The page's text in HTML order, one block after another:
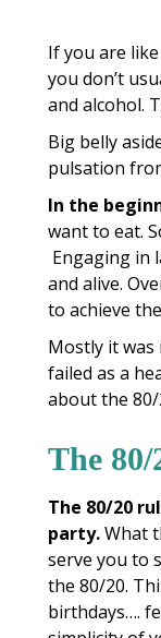
If you are
you don’t
and alcohol.
Big belly
pulsation
In the
want to eat.
Engaging in
and alive.
to achieve
Mostly it
failed as a
about the
The
The 80/20
party.What
serve you to
the 80/20.
birthdays….